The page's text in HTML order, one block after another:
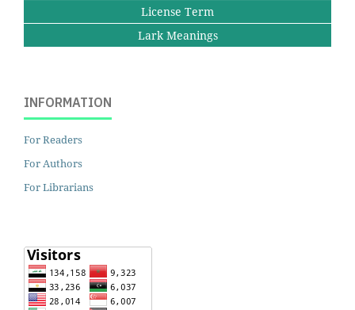
License Term
Lark Meanings
INFORMATION
For Readers
For Authors
For Librarians